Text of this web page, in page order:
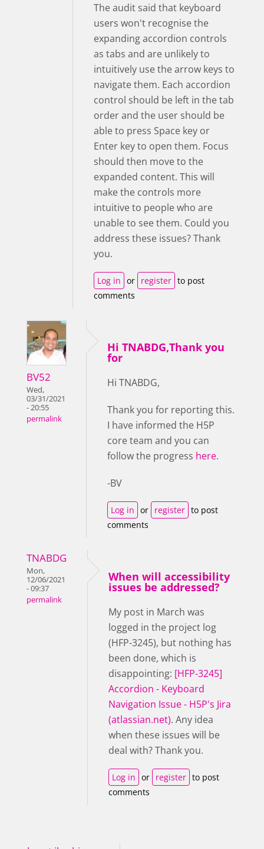
The audit said that keyboard
users won't recognise the
expanding accordion controls
as tabs and are unlikely to
intuitively use the arrow keys to
navigate them. Each accordion
control should be left in the tab
order and the user should be
able to press Space key or
Enter key to open them. Focus
should then move to the
expanded content. This will
make the controls more
intuitive to people who are
unable to see them. Could you
address these issues? Thank
you.
Log in or register to post
comments
BV52
Wed,
03/31/2021
- 20:55
permalink
Hi TNABDG,Thank you
for
Hi TNABDG,
Thank you for reporting this.
I have informed the H5P
core team and you can
follow the progress here.
-BV
Log in or register to post
comments
TNABDG
Mon,
12/06/2021
- 09:37
permalink
When will accessibility
issues be addressed?
My post in March was
logged in the project log
(HFP-3245), but nothing has
been done, which is
disappointing: [HFP-3245]
Accordion - Keyboard
Navigation Issue - H5P's Jira
(atlassian.net). Any idea
when these issues will be
deal with? Thank you.
Log in or register to post
comments